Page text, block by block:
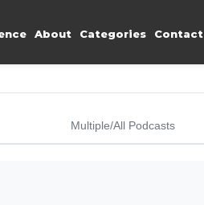
About Categories Contact
Multiple/All Podcasts